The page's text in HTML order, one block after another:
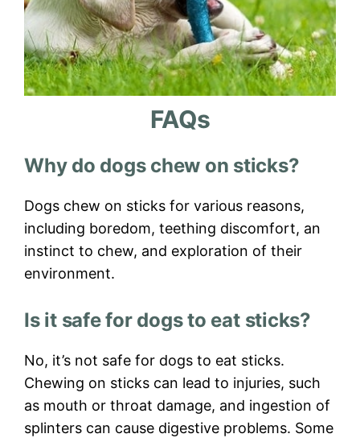
FAQs
Why do dogs chew on sticks?
Dogs chew on sticks for various reasons,
including boredom, teething discomfort, an
instinct to chew, and exploration of their
environment.
Is it safe for dogs to eat sticks?
No, it’s not safe for dogs to eat sticks.
Chewing on sticks can lead to injuries, such
as mouth or throat damage, and ingestion of
splinters can cause digestive problems. Some